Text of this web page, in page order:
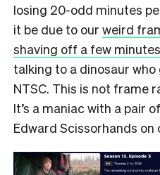
losing 20-odd minutes
it be due to our weird
shaving off a few
talking to a dinosaur who
NTSC. This is not frame
It’s a maniac with a pair
Edward Scissorhands on